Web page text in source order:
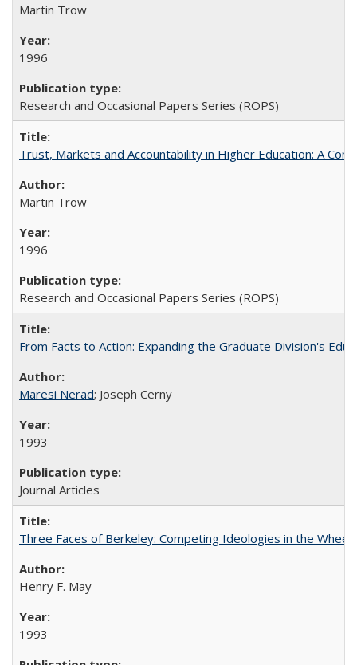
Martin Trow
1996
Research and Occasional Papers Series (ROPS)
Trust, Markets and Accountability in Higher Education: A
Martin Trow
1996
Research and Occasional Papers Series (ROPS)
From Facts to Action: Expanding the Graduate Division's
Maresi Nerad; Joseph Cerny
1993
Journal Articles
Three Faces of Berkeley: Competing Ideologies in the
Henry F. May
1993